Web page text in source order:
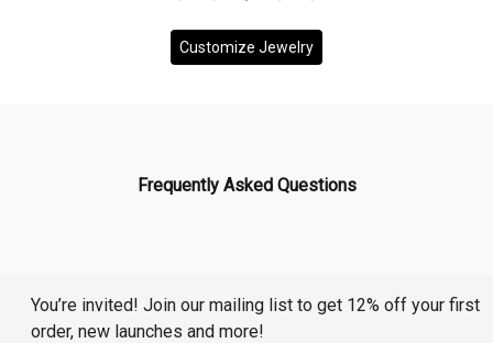
Customize Jewelry
Frequently Asked Questions
You’re invited! Join our mailing list to get 12% off your first
order, new launches and more!